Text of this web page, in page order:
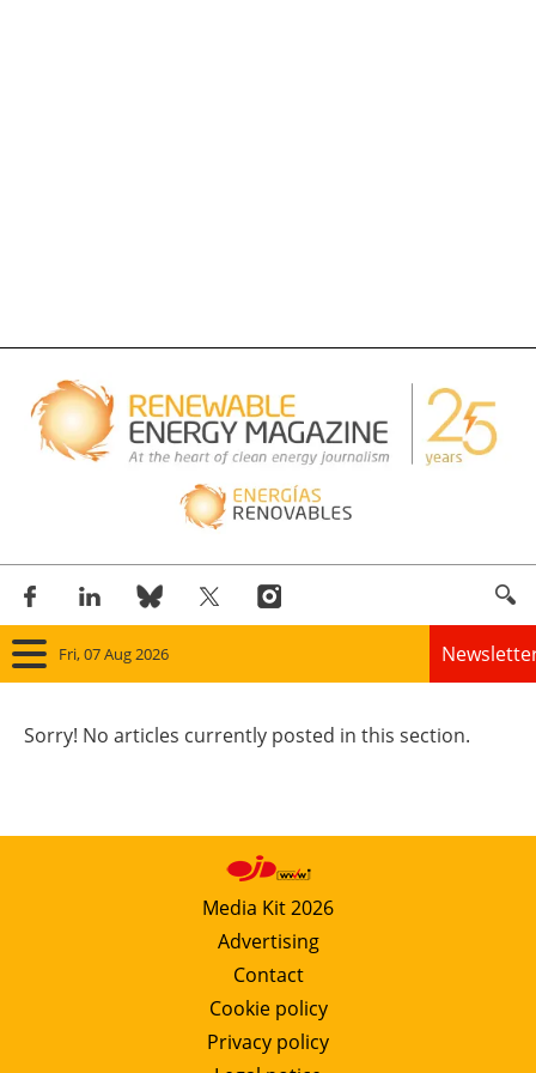
Fri, 07 Aug 2026
Wind
Solar
Bioenergy
Other renewables
Storage
Sorry! No articles currently posted in this section.
Media Kit 2026
Advertising
Contact
Cookie policy
Privacy policy